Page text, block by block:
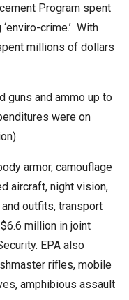
Program spent
crime.’ With
millions of dollars
guns and ammo up to
were on
armor, camouflage
aircraft, night vision,
outfits, transport
million in joint
EPA also
rifles, mobile
amphibious assault